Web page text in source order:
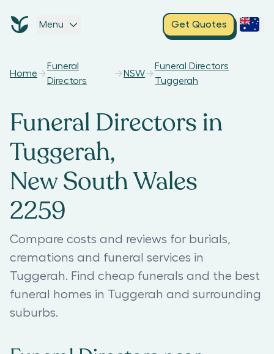
Menu Get Quotes
Home
Funeral
Directors
NSW
Funeral Directors
Tuggerah
Funeral Directors in
Tuggerah,
New South Wales
2259
Compare costs and reviews for burials,
cremations and funeral services in
Tuggerah. Find cheap funerals and the best
funeral homes in Tuggerah and surrounding
suburbs.